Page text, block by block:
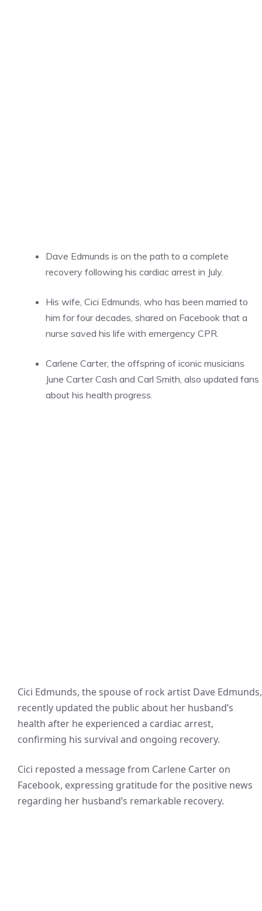
Dave Edmunds is on the path to a complete
recovery following his cardiac arrest in July.
His wife, Cici Edmunds, who has been married to
him for four decades, shared on Facebook that a
nurse saved his life with emergency CPR.
Carlene Carter, the offspring of iconic musicians
June Carter Cash and Carl Smith, also updated fans
about his health progress.
Cici Edmunds, the spouse of rock artist Dave Edmunds,
recently updated the public about her husband’s
health after he experienced a cardiac arrest,
confirming his survival and ongoing recovery.
Cici reposted a message from Carlene Carter on
Facebook, expressing gratitude for the positive news
regarding her husband’s remarkable recovery.